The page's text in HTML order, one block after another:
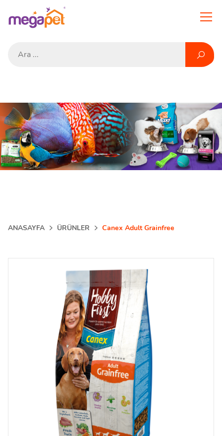
ANASAYFA ÜRÜNLER Canex Adult Grainfree